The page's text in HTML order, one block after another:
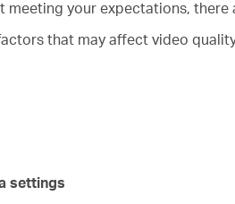
your expectations,
that may affect video
settings